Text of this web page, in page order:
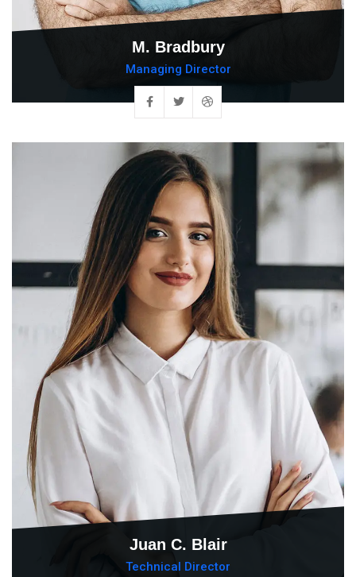
M. Bradbury
Managing Director
Juan C. Blair
Technical Director